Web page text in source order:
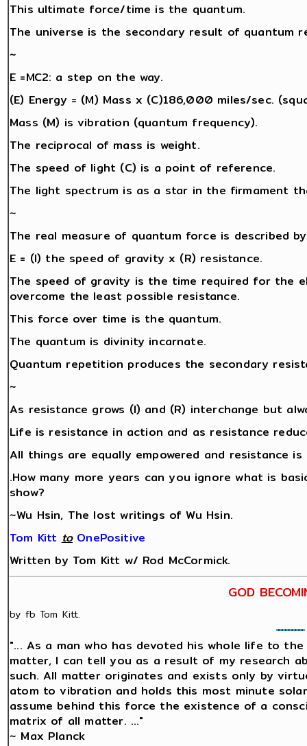
This ultimate force/time is the quantum.
The universe is the secondary result of quantum
~
E =MC2: a step on the way.
(E) Energy = (M) Mass x (C)186,000 miles/sec.
Mass (M) is vibration (quantum frequency).
The reciprocal of mass is weight.
The speed of light (C) is a point of reference.
The light spectrum is as a star in the firmament
~
The real measure of quantum force is described by
E = (I) the speed of gravity x (R) resistance.
The speed of gravity is the time required for the
overcome the least possible resistance.
This force over time is the quantum.
The quantum is divinity incarnate.
Quantum repetition produces the secondary
~
As resistance grows (I) and (R) interchange but
Life is resistance in action and as resistance
All things are equally empowered and resistance is
.How many more years can you ignore what is
show?
~Wu Hsin, The lost writings of Wu Hsin.
Tom Kitt ‎to OnePositive
Written by Tom Kitt w/ Rod McCormick.
GOD
by fb Tom Kitt.
"... As a man who has devoted his whole life to
matter, I can tell you as a result of my research
such. All matter originates and exists only by
atom to vibration and holds this most minute
assume behind this force the existence of a
matrix of all matter. ..."
~ Max Planck